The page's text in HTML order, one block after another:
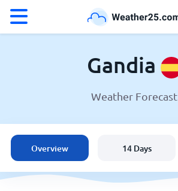
Spain
United States
Gandia
Weather Forecast
Overview 14 Days